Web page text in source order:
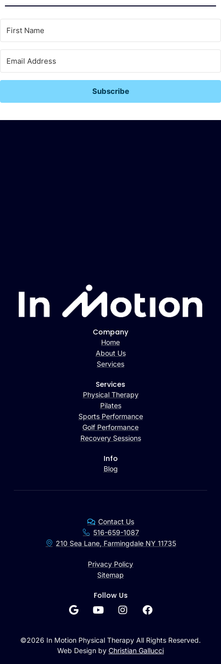
Subscribe
Company
Home
About Us
Services
Services
Physical Therapy
Pilates
Sports Performance
Golf Performance
Recovery Sessions
Info
Blog
Contact Us
516-659-1087
210 Sea Lane, Farmingdale NY 11735
Privacy Policy
Sitemap
Follow Us
©2026 In Motion Physical Therapy All Rights Reserved.
Web Design by Christian Gallucci